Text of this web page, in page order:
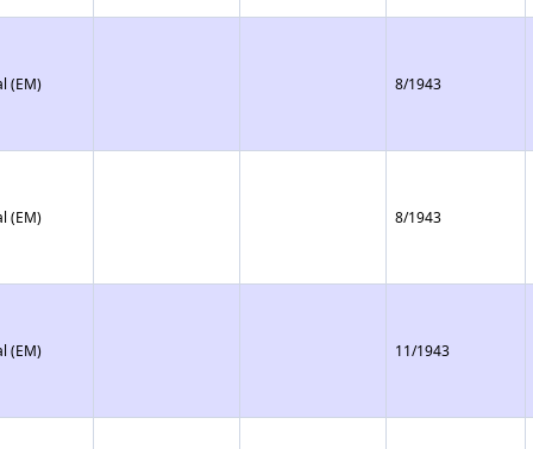
(EM) 8/1943
(EM) 8/1943
(EM) 11/1943